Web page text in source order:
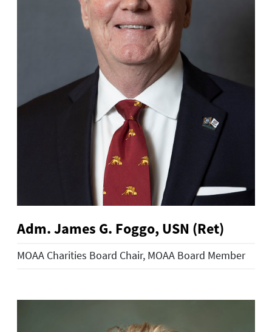
Adm. James G. Foggo, USN (Ret)
MOAA Charities Board Chair, MOAA Board Member